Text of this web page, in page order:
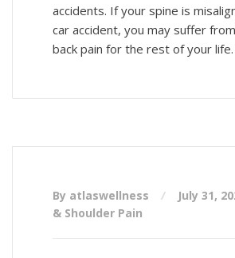
accidents. If your spine is
car accident, you may suffer
back pain for the rest of your
By atlaswellness July 31,
& Shoulder Pain